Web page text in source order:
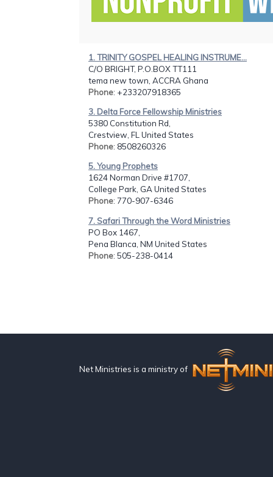
1. TRINITY GOSPEL HEALING INSTRUME...
C/O BRIGHT, P.O.BOX TT111
tema new town, ACCRA Ghana
Phone: +233207918365
3. Delta Force Fellowship Ministries
5380 Constitution Rd,
Crestview, FL United States
Phone: 8508260326
5. Young Prophets
1624 Norman Drive #1707,
College Park, GA United States
Phone: 770-907-6346
7. Safari Through the Word Ministries
PO Box 1467,
Pena Blanca, NM United States
Phone: 505-238-0414
Net Ministries is a ministry of